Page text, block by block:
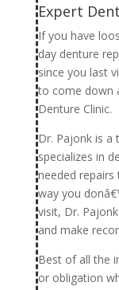
Expert
If you have
day denture
since you last
to come down
Denture Clinic.
Dr. Pajonk is a
specializes in
needed
way you
visit, Dr.
and make
Best of all the
or obligation